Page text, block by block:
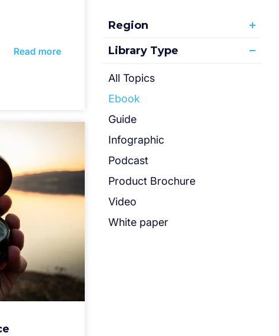
Region
Library Type
All Topics
Ebook
Guide
Infographic
Podcast
Product Brochure
Video
White paper
Read more